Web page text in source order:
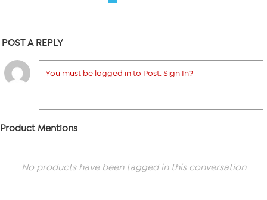
POST A REPLY
You must be logged in to Post. Sign In?
Product Mentions
No products have been tagged in this conversation